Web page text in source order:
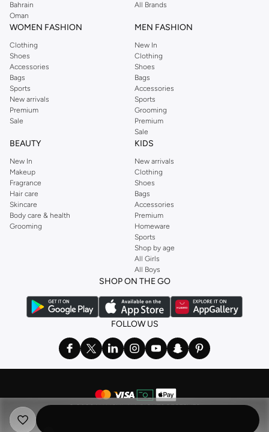
Bahrain
Oman
All Brands
WOMEN FASHION
Clothing
Shoes
Accessories
Bags
Sports
New arrivals
Premium
Sale
MEN FASHION
New In
Clothing
Shoes
Bags
Accessories
Sports
Grooming
Premium
Sale
BEAUTY
New In
Makeup
Fragrance
Hair care
Skincare
Body care & health
Grooming
KIDS
New arrivals
Clothing
Shoes
Bags
Accessories
Premium
Homeware
Sports
Shop by age
All Girls
All Boys
SHOP ON THE GO
FOLLOW US
© 2026 NAMSHI. ALL RIGHTS RESERVED